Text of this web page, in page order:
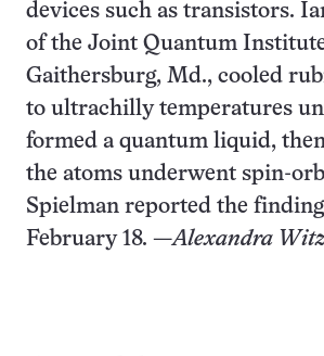
devices such as transistors.
of the Joint Quantum
Gaithersburg, Md., cooled
to ultrachilly temperatures
formed a quantum liquid,
the atoms underwent spin-
Spielman reported the
February 18. —Alexandra